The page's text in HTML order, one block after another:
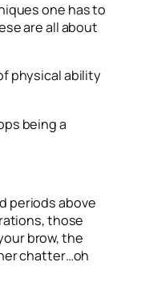
one has to
are all about
physical ability
being a
periods above
those
brow, the
chatter…oh